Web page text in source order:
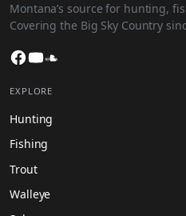
Montana’s source for hunting,
Covering the Big Sky Country
Facebook
YouTube
EXPLORE
Hunting
Fishing
Trout
Walleye